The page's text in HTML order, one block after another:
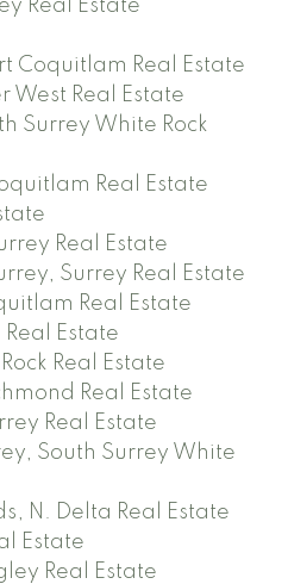
Real Estate
Coquitlam Real Estate
West Real Estate
Surrey White Rock
Real Estate
Real Estate
Surrey Real Estate
Real Estate
Estate
Real Estate
Real Estate
Real Estate
South Surrey White
N. Delta Real Estate
Estate
Real Estate